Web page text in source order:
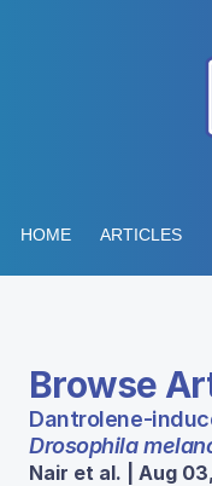
HOME ARTICLES
Browse
Dantrolene-
Drosophila
Nair et al. | Aug